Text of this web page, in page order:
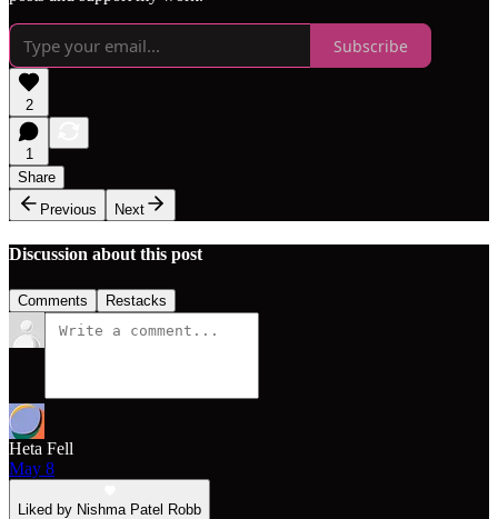
Subscribe
2
1
Share
Previous
Next
Discussion about this post
Comments Restacks
Heta Fell
May 8
Liked by Nishma Patel Robb